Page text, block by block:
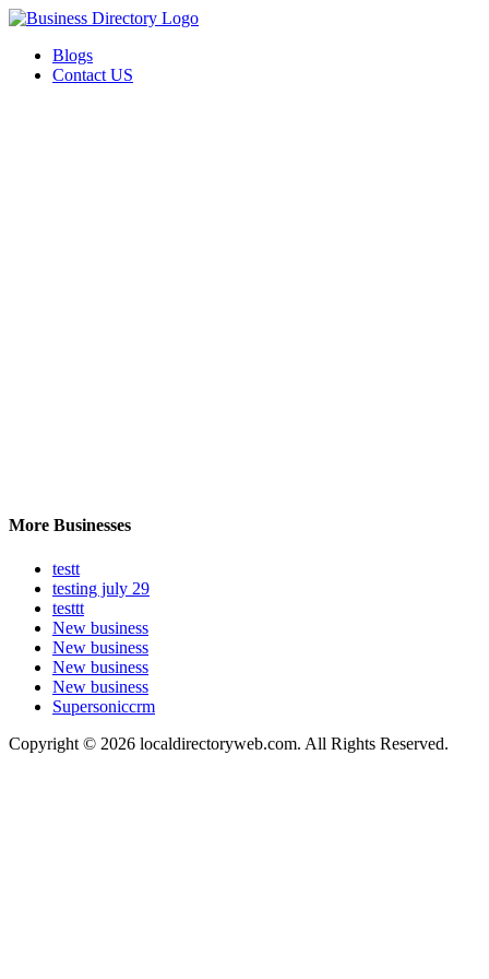
Blogs
Contact US
More Businesses
testt
testing july 29
testtt
New business
New business
New business
New business
Supersoniccrm
Copyright © 2026 localdirectoryweb.com. All Rights Reserved.